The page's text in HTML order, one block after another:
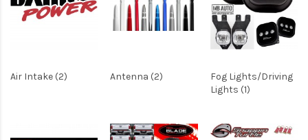
Air Intake (2) Antenna (2)
Fog Lights/Driving
Lights (1)